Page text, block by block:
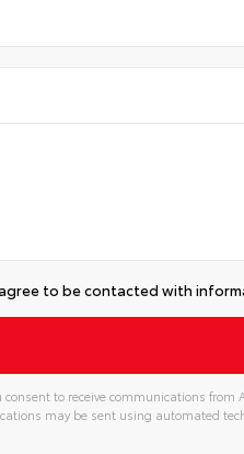
to be contacted with
to receive communications
may be sent using automated